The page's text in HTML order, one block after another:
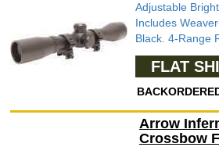
Adjustable
Includes
Black. 4-Range
FLAT
Arrow
Crossbow